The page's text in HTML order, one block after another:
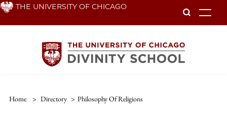
Skip THE UNIVERSITY OF CHICAGO
Home > Directory > Philosophy Of Religions